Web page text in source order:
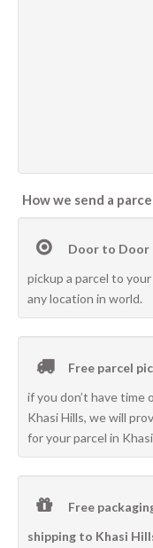
How we send a
Door to Door
pickup a parcel to
any location in world.
Free parcel
if you don’t have time
Khasi Hills, we will
for your parcel in
Free
shipping to Khasi